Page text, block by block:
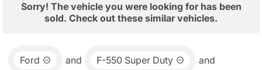
Sorry! The vehicle you were looking for has been
sold. Check out these similar vehicles.
Ford and F-550 Super Duty and